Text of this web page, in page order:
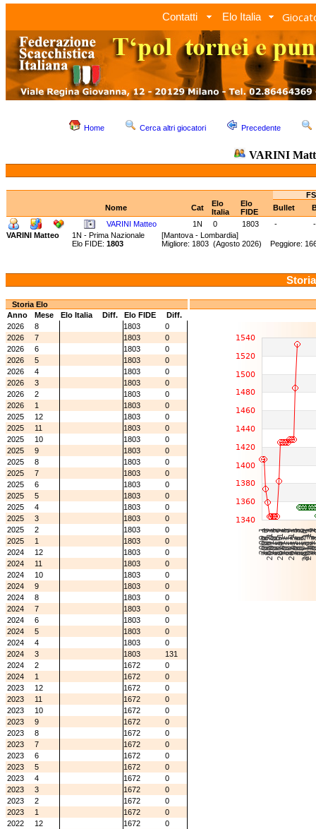
Contatti Elo Italia
Home Cerca altri giocatori Precedente
VARINI
Nome
Cat
Elo
Italia
Elo
FIDE
Bullet
VARINI Matteo
1N 0 1803 -
-
VARINI Matteo
1N - Prima Nazionale [Mantova - Lombardia]
Elo FIDE: 1803 Migliore: 1803 (Agosto 2026) Peggiore:
Storia Elo
Anno
Mese Elo Italia Diff. Elo FIDE
Diff.
2026
8 1803
0
2026
7 1803
0
2026
6 1803
0
2026
5 1803
0
2026
4 1803
0
2026
3 1803
0
2026
2 1803
0
2026
1 1803
0
2025
12 1803
0
2025
11 1803
0
2025
10 1803
0
2025
9 1803
0
2025
8 1803
0
2025
7 1803
0
2025
6 1803
0
2025
5 1803
0
2025
4 1803
0
2025
3 1803
0
2025
2 1803
0
2025
1 1803
0
2024
12 1803
0
2024
11 1803
0
2024
10 1803
0
2024
9 1803
0
2024
8 1803
0
2024
7 1803
0
2024
6 1803
0
2024
5 1803
0
2024
4 1803
0
2024
3 1803
131
2024
2 1672
0
2024
1 1672
0
2023
12 1672
0
2023
11 1672
0
2023
10 1672
0
2023
9 1672
0
2023
8 1672
0
2023
7 1672
0
2023
6 1672
0
2023
5 1672
0
2023
4 1672
0
2023
3 1672
0
2023
2 1672
0
2023
1 1672
0
2022
12 1672
0